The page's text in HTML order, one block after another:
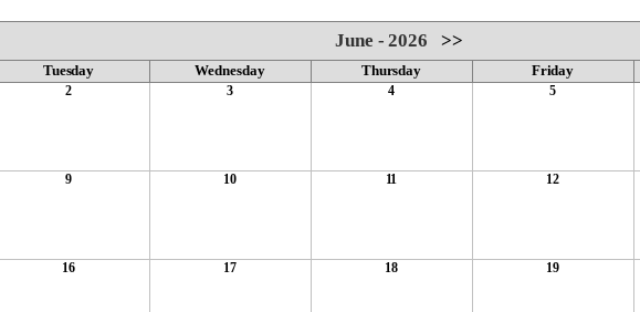
June - 2026 >>
Tuesday Wednesday Thursday Friday
2 3 4 5
9 10 11 12
16 17 18 19